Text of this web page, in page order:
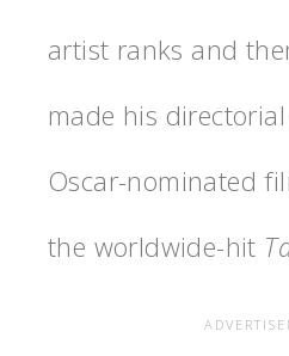
artist ranks and
made his
Oscar-nominated
the worldwide-hit